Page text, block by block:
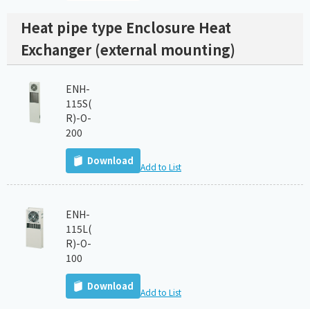
Heat pipe type Enclosure Heat
Exchanger (external mounting)
ENH-
115S(
R)-O-
200
Download Add to List
ENH-
115L(
R)-O-
100
Download Add to List